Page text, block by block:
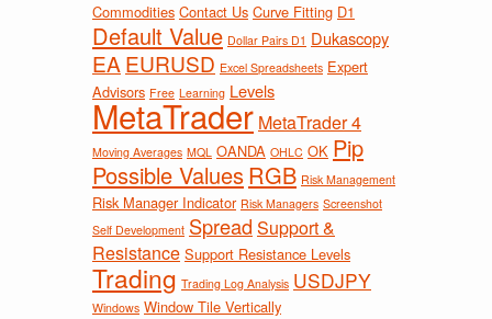
Commodities Contact Us Curve Fitting D1
Default Value Dollar Pairs D1 Dukascopy
EA EURUSD Excel Spreadsheets Expert
Advisors Free Learning Levels
MetaTrader MetaTrader 4
Moving Averages MQL OANDA OHLC OK Pip
Possible ValuesRGB Risk Management
Risk Manager Indicator Risk Managers Screenshot
Self Development Spread Support &
Resistance Support Resistance Levels
Trading Trading Log Analysis USDJPY
Windows Window Tile Vertically